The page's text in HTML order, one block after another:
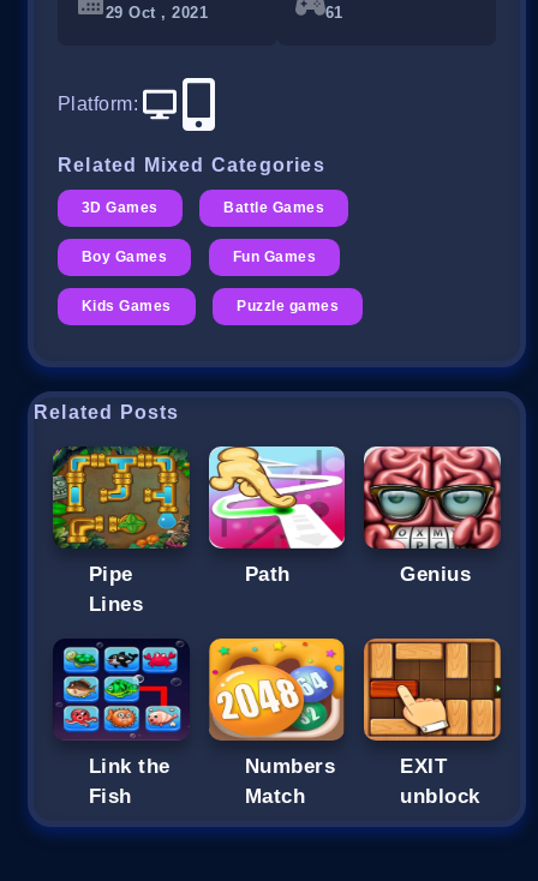
29 Oct , 2021 61
Platform:
Related Mixed Categories
3D Games Battle Games
Boy Games Fun Games
Kids Games Puzzle games
Related Posts
Pipe
Lines
Path Genius
Link the
Fish
Numbers
Match
EXIT
unblock